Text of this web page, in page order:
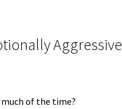
of the time?